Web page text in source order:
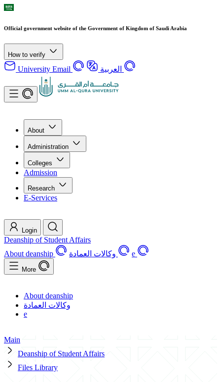
Official government website of the Government of Kingdom of Saudi Arabia
How to verify
University Email العربية
About
Administration
Colleges
Admission
Research
E-Services
Login
Deanship of Student Affairs
About deanship
وكالات العمادة e
More
About deanship
وكالات العمادة
e
Main
Deanship of Student Affairs
Files Library